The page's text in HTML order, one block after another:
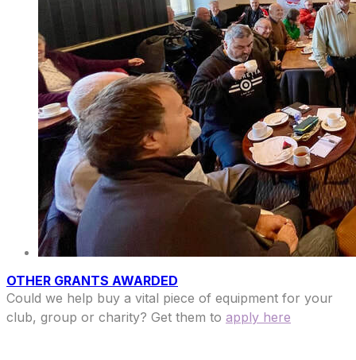
OTHER GRANTS AWARDED
Could we help buy a vital piece of equipment for your
club, group or charity? Get them to apply here